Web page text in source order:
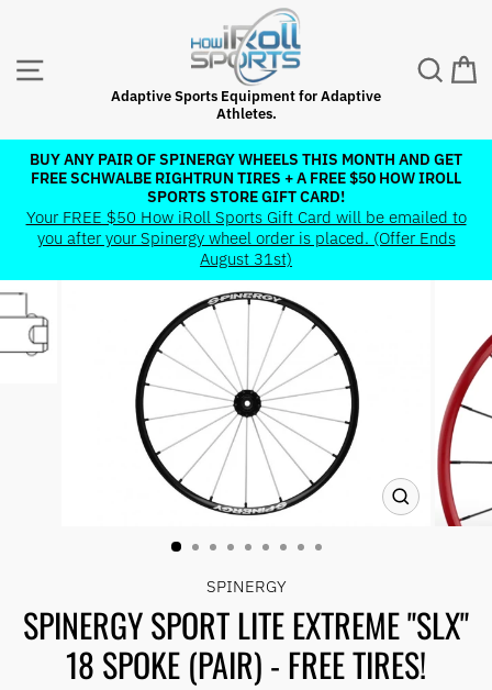
content
Adaptive Sports Equipment for Adaptive
Athletes.
Pause
slideshow
BUY ANY PAIR OF SPINERGY WHEELS THIS MONTH AND GET
FREE SCHWALBE RIGHTRUN TIRES + A FREE $50 HOW IROLL
SPORTS STORE GIFT CARD!
Your FREE $50 How iRoll Sports Gift Card will be emailed to
you after your Spinergy wheel order is placed. (Offer Ends
August 31st)
CLOSE
SPINERGY
SPINERGY SPORT LITE EXTREME "SLX"
18 SPOKE (PAIR) - FREE TIRES!